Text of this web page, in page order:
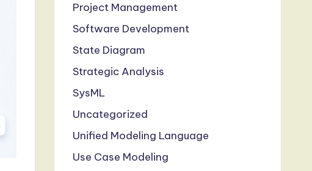
Project Management
Software Development
State Diagram
Strategic Analysis
SysML
Uncategorized
Unified Modeling Language
Use Case Modeling